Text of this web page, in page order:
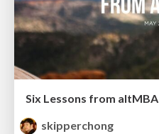
Six Lessons from altMBA
skipperchong